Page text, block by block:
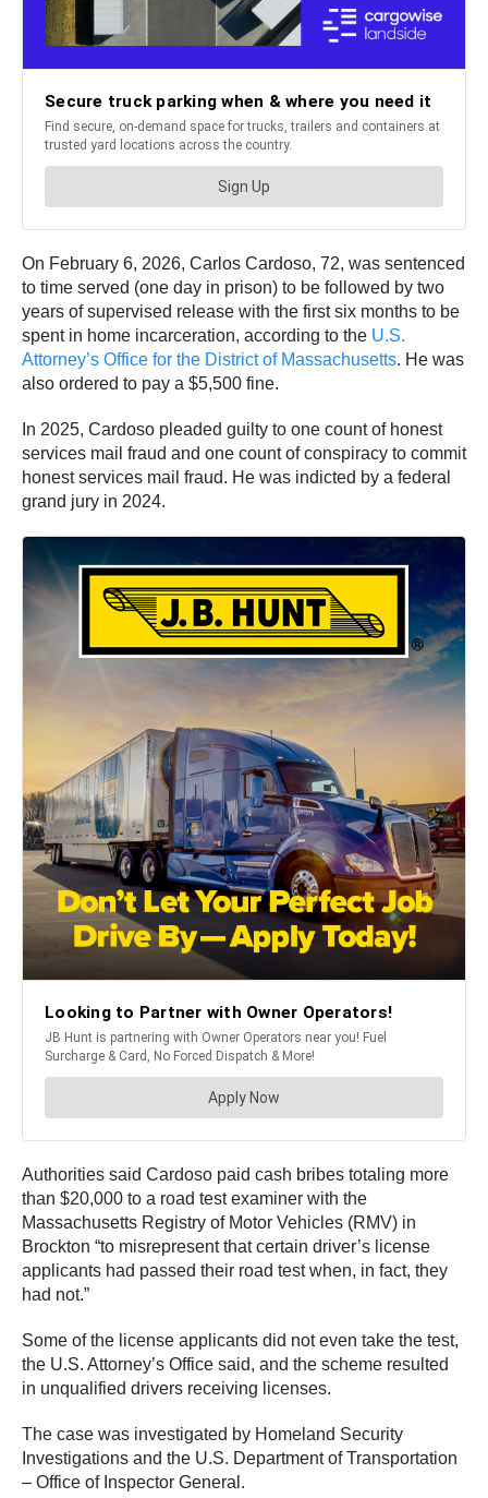
On February 6, 2026, Carlos Cardoso, 72, was sentenced
to time served (one day in prison) to be followed by two
years of supervised release with the first six months to be
spent in home incarceration, according to the U.S.
Attorney’s Office for the District of Massachusetts. He was
also ordered to pay a $5,500 fine.
In 2025, Cardoso pleaded guilty to one count of honest
services mail fraud and one count of conspiracy to commit
honest services mail fraud. He was indicted by a federal
grand jury in 2024.
Authorities said Cardoso paid cash bribes totaling more
than $20,000 to a road test examiner with the
Massachusetts Registry of Motor Vehicles (RMV) in
Brockton “to misrepresent that certain driver’s license
applicants had passed their road test when, in fact, they
had not.”
Some of the license applicants did not even take the test,
the U.S. Attorney’s Office said, and the scheme resulted
in unqualified drivers receiving licenses.
The case was investigated by Homeland Security
Investigations and the U.S. Department of Transportation
– Office of Inspector General.